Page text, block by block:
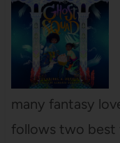
many fantasy
follows two best